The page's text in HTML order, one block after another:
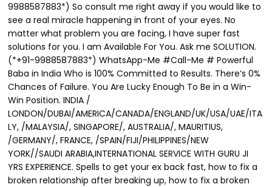
9988587883*) So consult me right away if you would like to
see a real miracle happening in front of your eyes. No
matter what problem you are facing, I have super fast
solutions for you. I am Available For You. Ask me SOLUTION.
(*+91-9988587883*) WhatsApp-Me #Call-Me # Powerful
Baba in India Who is 100% Committed to Results. There’s 0%
Chances of Failure. You Are Lucky Enough To Be in a Win-
Win Position. INDIA /
LONDON/DUBAI/AMERICA/CANADA/ENGLAND/UK/USA/UAE/ITA
LY, /MALAYSIA/, SINGAPORE/, AUSTRALIA/, MAURITIUS,
/GERMANY/, FRANCE, /SPAIN/FIJI/PHILIPPINES/NEW
YORK//SAUDI ARABIA,INTERNATIONAL SERVICE WITH GURU JI
YRS EXPERIENCE. Spells to get your ex back fast, how to fix a
broken relationship after breaking up, how to fix a broken